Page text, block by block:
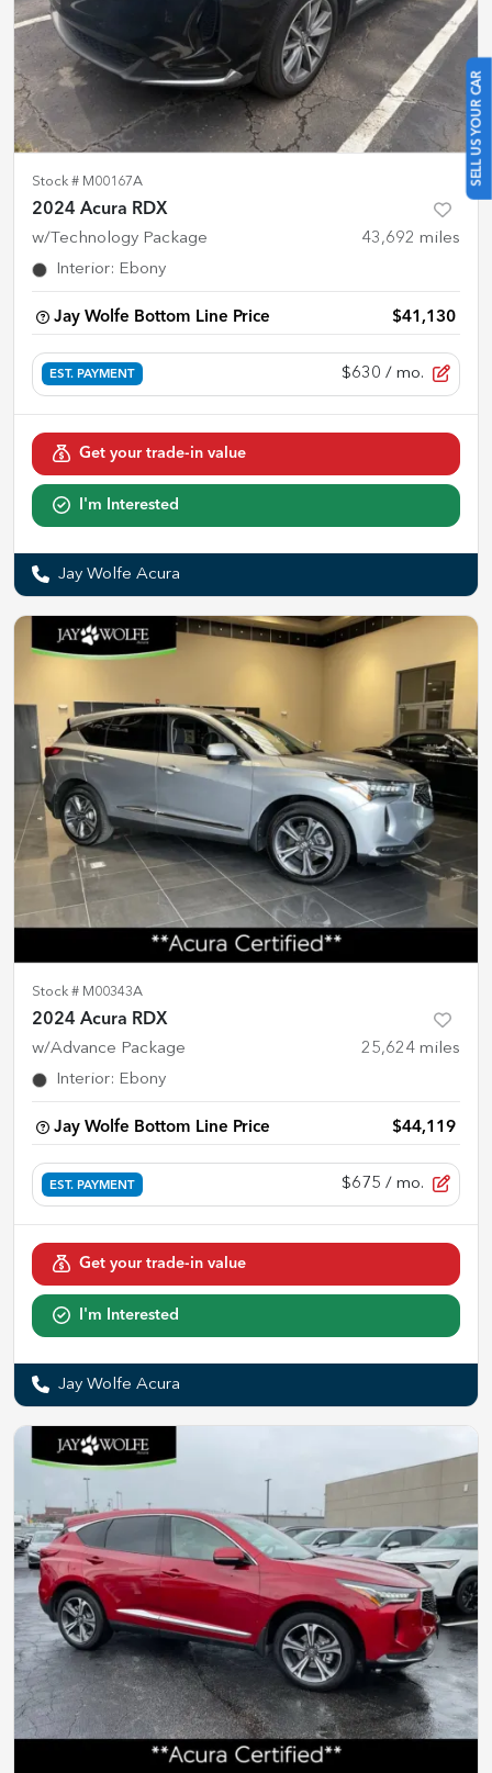
SELL US YOUR CAR
Stock # M00167A
2024 Acura RDX
w/Technology Package 43,692 miles
Interior: Ebony
Jay Wolfe Bottom Line Price $41,130
EST. PAYMENT $630 / mo.
Get your trade-in value
I'm Interested
Jay Wolfe Acura
Stock # M00343A
2024 Acura RDX
w/Advance Package 25,624 miles
Interior: Ebony
Jay Wolfe Bottom Line Price $44,119
EST. PAYMENT $675 / mo.
Get your trade-in value
I'm Interested
Jay Wolfe Acura